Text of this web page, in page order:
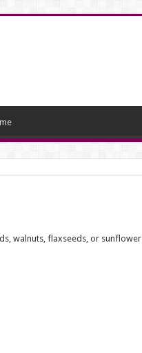
walnuts, flaxseeds, or sunflower